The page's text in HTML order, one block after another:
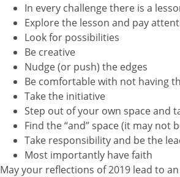
In every challenge there is a
Explore the lesson and pay
Look for possibilities
Be creative
Nudge (or push) the edges
Be comfortable with not having
Take the initiative
Step out of your own space and
Find the “and” space (it may not
Take responsibility and be the
Most importantly have faith
May your reflections of 2019 lead to